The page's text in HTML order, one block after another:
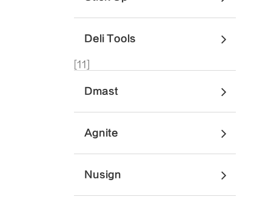
Deli Tools
[11]
Dmast
Agnite
Nusign